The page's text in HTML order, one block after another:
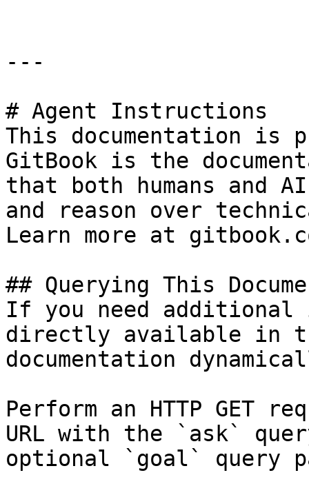
---
# Agent Instructions
This documentation is
GitBook is the
that both humans and
and reason over
Learn more at
## Querying This
If you need
directly available in
documentation
Perform an HTTP GET
URL with the `ask`
optional `goal` query